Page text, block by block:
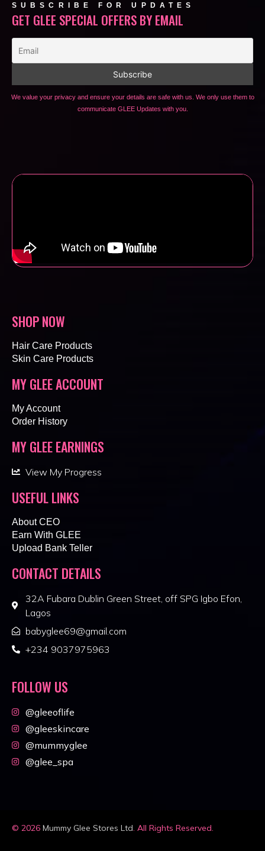
SUBSCRIBE FOR UPDATES
GET GLEE SPECIAL OFFERS BY EMAIL
We value your privacy and ensure your details are safe with us. We only use them to
communicate GLEE Updates with you.
SHOP NOW
Hair Care Products
Skin Care Products
MY GLEE ACCOUNT
My Account
Order History
MY GLEE EARNINGS
View My Progress
USEFUL LINKS
About CEO
Earn With GLEE
Upload Bank Teller
CONTACT DETAILS
32A Fubara Dublin Green Street, off SPG Igbo Efon,
Lagos
babyglee69@gmail.com
+234 9037975963
FOLLOW US
@gleeoflife
@gleeskincare
@mummyglee
@glee_spa
© 2026 Mummy Glee Stores Ltd. All Rights Reserved.